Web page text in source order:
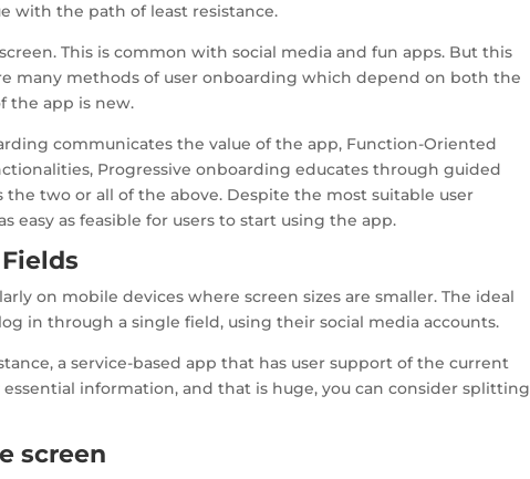
with the path of least resistance.
This is common with social media and fun apps. But this
many methods of user onboarding which depend on both the
the app is new.
communicates the value of the app, Function-Oriented
Progressive onboarding educates through guided
two or all of the above. Despite the most suitable user
easy as feasible for users to start using the app.
on mobile devices where screen sizes are smaller. The ideal
in through a single field, using their social media accounts.
a service-based app that has user support of the current
information, and that is huge, you can consider splitting
screen